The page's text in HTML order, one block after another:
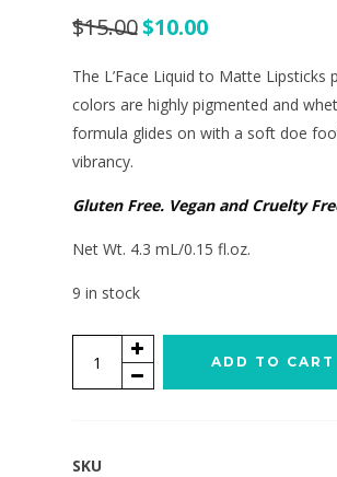
$15.00$10.00
The L’Face Liquid to Matte
colors are highly pigmented and w
formula glides on with a soft doe
vibrancy.
Gluten Free. Vegan and Cruelty
Net Wt. 4.3 mL/0.15 fl.oz.
9 in stock
quantity
ADD TO CART
SKU